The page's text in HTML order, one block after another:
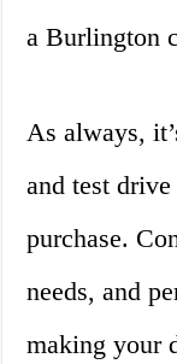
a Burlington
As always,
and test
purchase.
needs, and
making your